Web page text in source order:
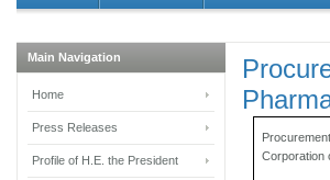
Corporation
Main Navigation
Home
Press Releases
Profile of H.E. the President